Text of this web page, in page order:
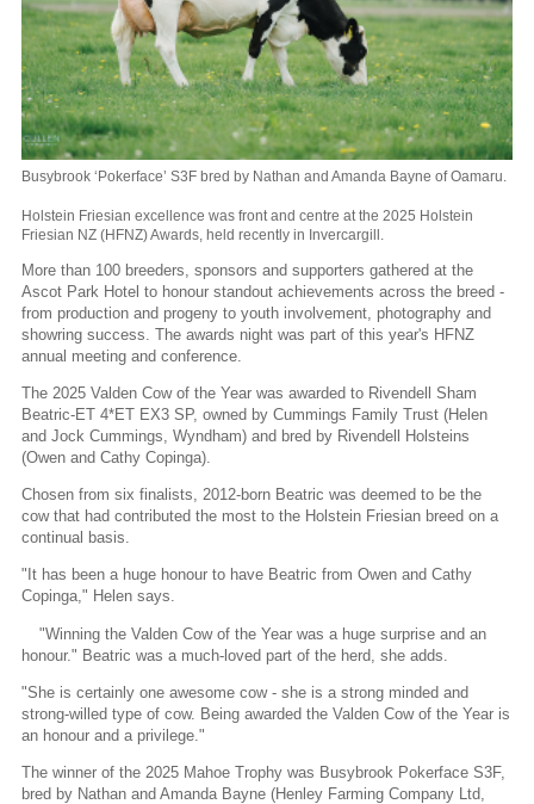
Busybrook ‘Pokerface’ S3F bred by Nathan and Amanda Bayne of Oamaru.
Holstein Friesian excellence was front and centre at the 2025 Holstein
Friesian NZ (HFNZ) Awards, held recently in Invercargill.
More than 100 breeders, sponsors and supporters gathered at the
Ascot Park Hotel to honour standout achievements across the breed -
from production and progeny to youth involvement, photography and
showring success. The awards night was part of this year's HFNZ
annual meeting and conference.
The 2025 Valden Cow of the Year was awarded to Rivendell Sham
Beatric-ET 4*ET EX3 SP, owned by Cummings Family Trust (Helen
and Jock Cummings, Wyndham) and bred by Rivendell Holsteins
(Owen and Cathy Copinga).
Chosen from six finalists, 2012-born Beatric was deemed to be the
cow that had contributed the most to the Holstein Friesian breed on a
continual basis.
"It has been a huge honour to have Beatric from Owen and Cathy
Copinga," Helen says.
"Winning the Valden Cow of the Year was a huge surprise and an
honour." Beatric was a much-loved part of the herd, she adds.
"She is certainly one awesome cow - she is a strong minded and
strong-willed type of cow. Being awarded the Valden Cow of the Year is
an honour and a privilege."
The winner of the 2025 Mahoe Trophy was Busybrook Pokerface S3F,
bred by Nathan and Amanda Bayne (Henley Farming Company Ltd,